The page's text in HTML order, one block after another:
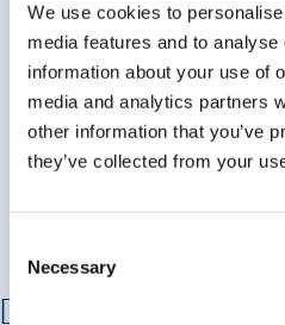
We use cookies to
media features and to
information about your use of
media and analytics partners
other information that you’ve
they’ve collected from your
Selection
Necessary
release did not
from the
Version 2.0 of
dataset
cognitive
available in July